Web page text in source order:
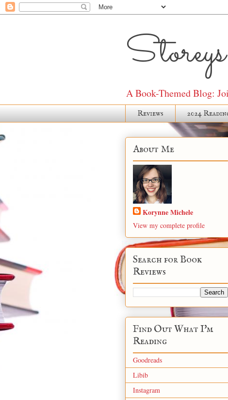
A Book-Themed Blog:
Reviews 2024
About Me
Korynne Michele
View my complete profile
Search for Book
Reviews
Find Out What I'm
Reading
Goodreads
Libib
Instagram